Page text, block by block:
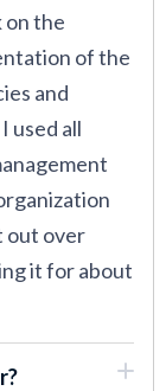
on the
of the
and
used all
out over
it for about